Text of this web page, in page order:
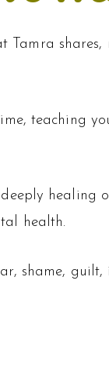
Tamra
teaching
healing
health.
shame,